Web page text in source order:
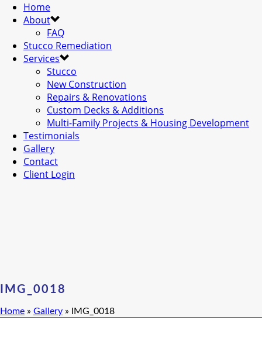
Home
About
FAQ
Stucco Remediation
Services
Stucco
New Construction
Repairs & Renovations
Custom Decks & Additions
Multi-Family Projects & Housing Development
Testimonials
Gallery
Contact
Client Login
IMG_0018
Home » Gallery » IMG_0018